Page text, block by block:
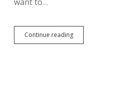
Continue readingDay
One’s